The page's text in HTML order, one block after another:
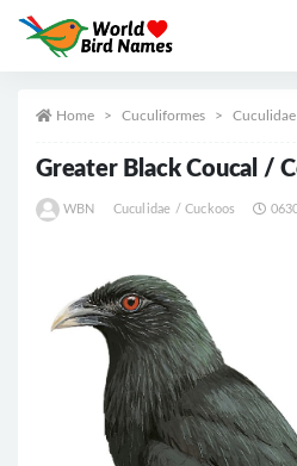
Home Cuculiformes
Greater Black Coucal /
WBN Cuculidae / Cuckoos